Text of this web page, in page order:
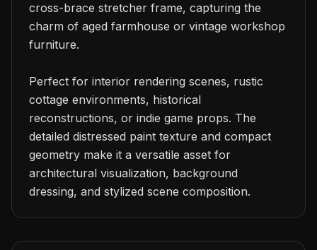
cross-brace stretcher frame, capturing the
charm of aged farmhouse or vintage workshop
furniture.
Perfect for interior rendering scenes, rustic
cottage environments, historical
reconstructions, or indie game props. The
detailed distressed paint texture and compact
geometry make it a versatile asset for
architectural visualization, background
dressing, and stylized scene composition.